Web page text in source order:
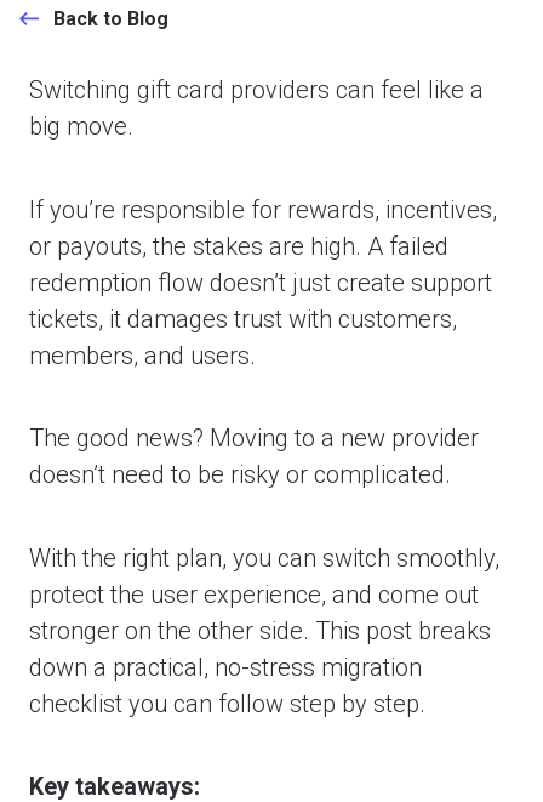
Back to Blog
Switching gift card providers can feel like a
big move.
If you’re responsible for rewards, incentives,
or payouts, the stakes are high. A failed
redemption flow doesn’t just create support
tickets, it damages trust with customers,
members, and users.
The good news? Moving to a new provider
doesn’t need to be risky or complicated.
With the right plan, you can switch smoothly,
protect the user experience, and come out
stronger on the other side. This post breaks
down a practical, no-stress migration
checklist you can follow step by step.
Key takeaways: